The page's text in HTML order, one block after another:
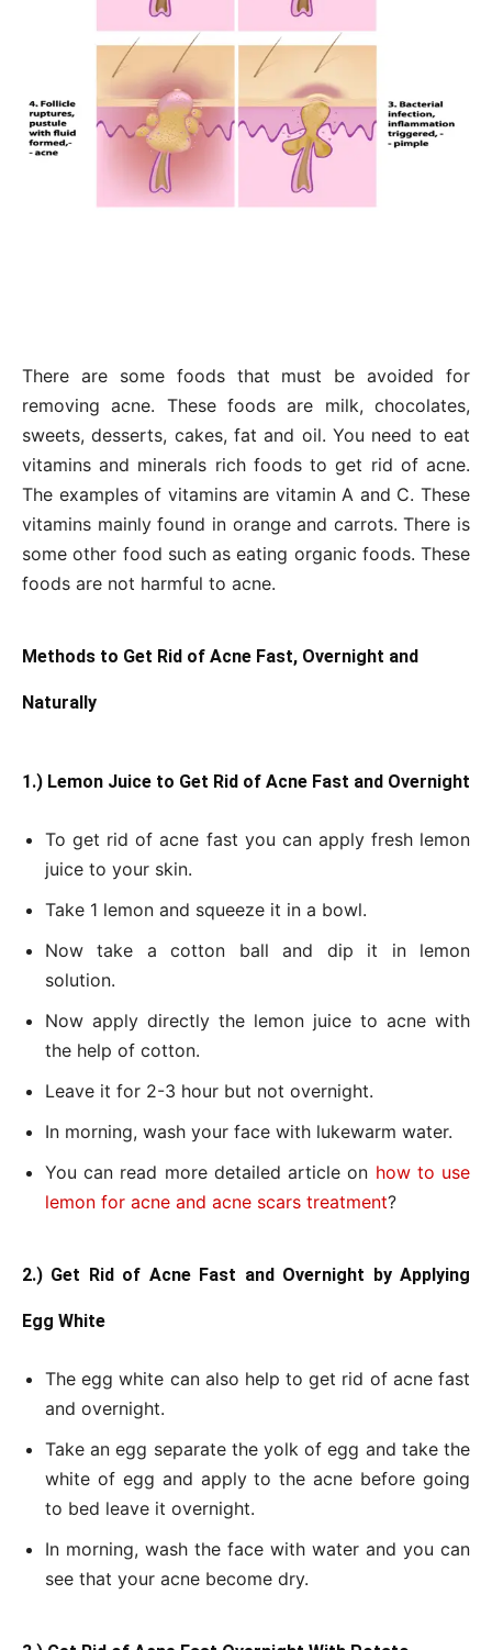
There are some foods that must be avoided for
removing acne. These foods are milk, chocolates,
sweets, desserts, cakes, fat and oil. You need to eat
vitamins and minerals rich foods to get rid of acne.
The examples of vitamins are vitamin A and C. These
vitamins mainly found in orange and carrots. There is
some other food such as eating organic foods. These
foods are not harmful to acne.
Methods to Get Rid of Acne Fast, Overnight and
Naturally
1.) Lemon Juice to Get Rid of Acne Fast and Overnight
To get rid of acne fast you can apply fresh lemon
juice to your skin.
Take 1 lemon and squeeze it in a bowl.
Now take a cotton ball and dip it in lemon
solution.
Now apply directly the lemon juice to acne with
the help of cotton.
Leave it for 2-3 hour but not overnight.
In morning, wash your face with lukewarm water.
You can read more detailed article on how to use
lemon for acne and acne scars treatment?
2.) Get Rid of Acne Fast and Overnight by Applying
Egg White
The egg white can also help to get rid of acne fast
and overnight.
Take an egg separate the yolk of egg and take the
white of egg and apply to the acne before going
to bed leave it overnight.
In morning, wash the face with water and you can
see that your acne become dry.